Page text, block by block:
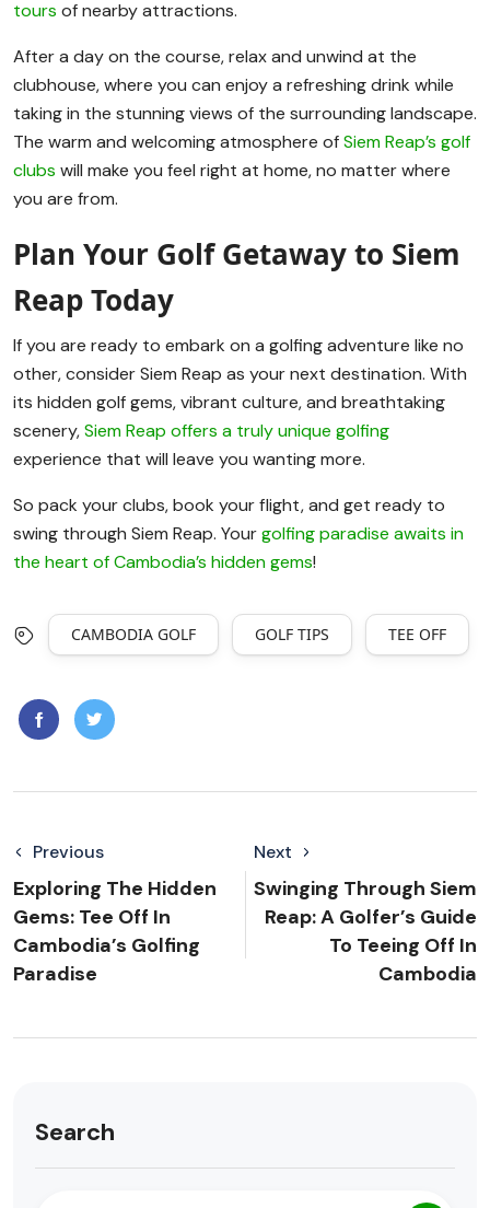
tours of nearby attractions.
After a day on the course, relax and unwind at the
clubhouse, where you can enjoy a refreshing drink while
taking in the stunning views of the surrounding landscape.
The warm and welcoming atmosphere ofSiem Reap’s golf
clubs will make you feel right at home, no matter where
you are from.
Plan Your Golf Getaway to Siem
Reap Today
If you are ready to embark on a golfing adventure like no
other, consider Siem Reap as your next destination. With
its hidden golf gems, vibrant culture, and breathtaking
scenery,Siem Reap offers a truly unique golfing
experience that will leave you wanting more.
So pack your clubs, book your flight, and get ready to
swing through Siem Reap. Yourgolfing paradise awaits in
the heart of Cambodia’s hidden gems!
CAMBODIA GOLF GOLF TIPS TEE OFF
Previous
Exploring The Hidden
Gems: Tee Off In
Cambodia’s Golfing
Paradise
Next
Swinging Through Siem
Reap: A Golfer’s Guide
To Teeing Off In
Cambodia
Search